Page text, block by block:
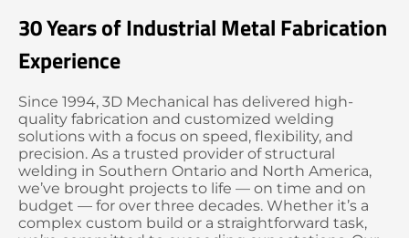
30 Years of Industrial Metal Fabrication
Experience
Since 1994, 3D Mechanical has delivered high-
quality fabrication and customized welding
solutions with a focus on speed, flexibility, and
precision. As a trusted provider of structural
welding in Southern Ontario and North America,
we’ve brought projects to life — on time and on
budget — for over three decades. Whether it’s a
complex custom build or a straightforward task,